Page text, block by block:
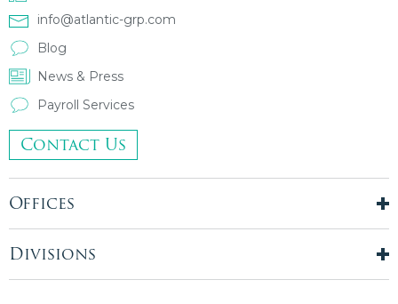
info@atlantic-grp.com
Blog
News & Press
Payroll Services
Contact Us
Offices
New York City
London, UK
Divisions
Temporary Staffing